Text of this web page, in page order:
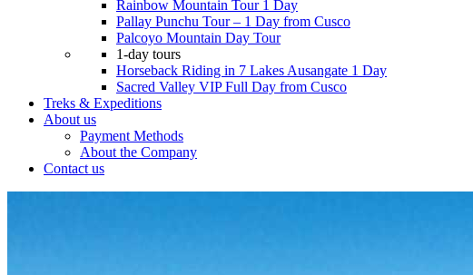
Rainbow Mountain Tour 1 Day
Pallay Punchu Tour – 1 Day from Cusco
Palcoyo Mountain Day Tour
1-day tours
Horseback Riding in 7 Lakes Ausangate 1 Day
Sacred Valley VIP Full Day from Cusco
Treks & Expeditions
About us
Payment Methods
About the Company
Contact us